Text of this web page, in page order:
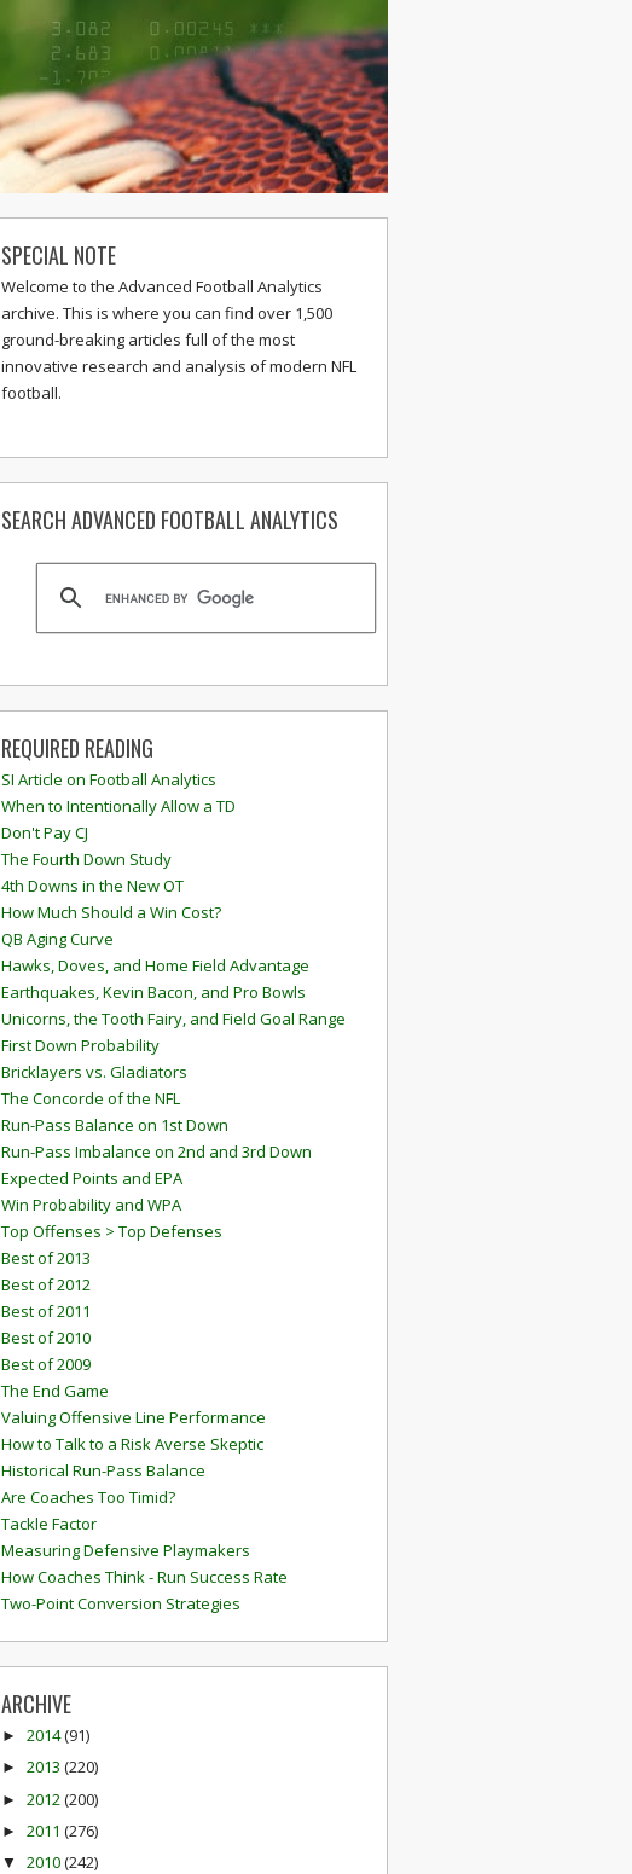
SPECIAL NOTE
Welcome to the Advanced Football Analytics
archive. This is where you can find over 1,500
ground-breaking articles full of the most
innovative research and analysis of modern NFL
football.
SEARCH ADVANCED FOOTBALL ANALYTICS
REQUIRED READING
SI Article on Football Analytics
When to Intentionally Allow a TD
Don't Pay CJ
The Fourth Down Study
4th Downs in the New OT
How Much Should a Win Cost?
QB Aging Curve
Hawks, Doves, and Home Field Advantage
Earthquakes, Kevin Bacon, and Pro Bowls
Unicorns, the Tooth Fairy, and Field Goal Range
First Down Probability
Bricklayers vs. Gladiators
The Concorde of the NFL
Run-Pass Balance on 1st Down
Run-Pass Imbalance on 2nd and 3rd Down
Expected Points and EPA
Win Probability and WPA
Top Offenses > Top Defenses
Best of 2013
Best of 2012
Best of 2011
Best of 2010
Best of 2009
The End Game
Valuing Offensive Line Performance
How to Talk to a Risk Averse Skeptic
Historical Run-Pass Balance
Are Coaches Too Timid?
Tackle Factor
Measuring Defensive Playmakers
How Coaches Think - Run Success Rate
Two-Point Conversion Strategies
ARCHIVE
► 2014(91)
► 2013 (220)
► 2012 (200)
► 2011 (276)
▼ 2010(242)